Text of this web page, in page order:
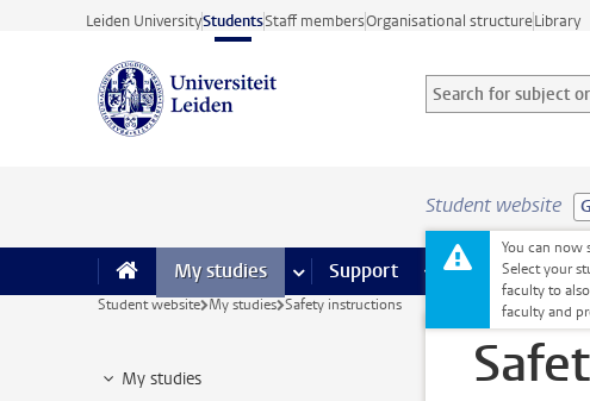
Skip to main content
Leiden UniversityStudentsStaff membersOrganisational structureLibrary
Search for subject or
Searchterm
Student website
You can now
Select your
faculty to
faculty and
My studies more My studies pages
Support more Support pages
Facilities
Student website My studies Safety instructions
My studies